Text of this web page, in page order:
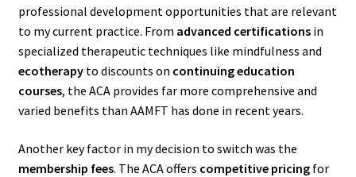
professional development opportunities that are relevant
to my current practice. From advanced certificationsin
specialized therapeutic techniques like mindfulness and
ecotherapyto discounts on continuing education
courses, the ACA provides far more comprehensive and
varied benefits than AAMFT has done in recent years.
Another key factor in my decision to switch was the
membership fees. The ACA offers competitive pricingfor